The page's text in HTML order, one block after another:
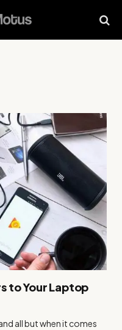
to Your Laptop
all but when it comes